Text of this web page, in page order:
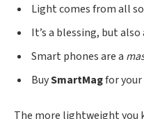
Light comes from all
It’s a blessing, but
Smart phones are a
BuySmartMagfor your
The more lightweight you